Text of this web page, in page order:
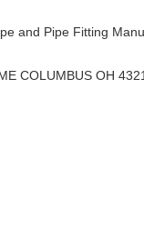
and Pipe Fitting
COLUMBUS OH